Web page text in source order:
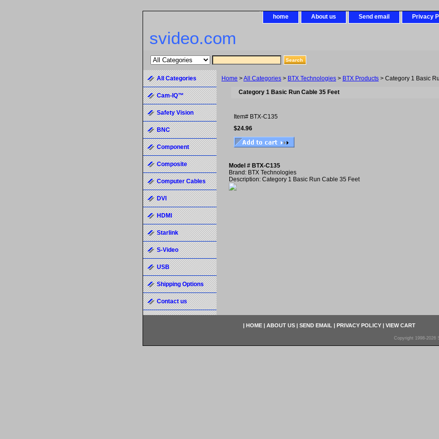
home About us Send email Privacy
svideo.com
Home >All Categories > BTX Technologies > BTX Products > Category 1 Basic
Category 1 Basic Run Cable 35 Feet
Item# BTX-C135
$24.96
Model # BTX-C135
Brand: BTX Technologies
Description: Category 1 Basic Run Cable 35 Feet
All Categories
Cam-IQ™
Safety Vision
BNC
Component
Composite
Computer Cables
DVI
HDMI
Starlink
S-Video
USB
Shipping Options
Contact us
| HOME | ABOUT US | SEND EMAIL | PRIVACY POLICY | VIEW CART
Copyright 1998-2026